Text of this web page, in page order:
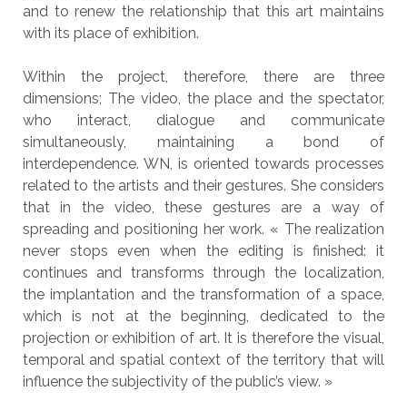
and to renew the relationship that this art maintains
with its place of exhibition.
Within the project, therefore, there are three
dimensions; The video, the place and the spectator,
who interact, dialogue and communicate
simultaneously, maintaining a bond of
interdependence. WN, is oriented towards processes
related to the artists and their gestures. She considers
that in the video, these gestures are a way of
spreading and positioning her work. « The realization
never stops even when the editing is finished: it
continues and transforms through the localization,
the implantation and the transformation of a space,
which is not at the beginning, dedicated to the
projection or exhibition of art. It is therefore the visual,
temporal and spatial context of the territory that will
influence the subjectivity of the public’s view. »